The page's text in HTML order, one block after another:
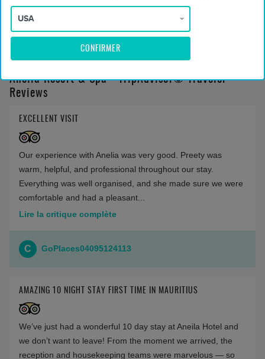
Montrer moins
Anelia Resort & Spa - TripAdvisor© Traveler
Reviews
EXCELLENT VISIT
Our experience with Anelia was very good. Preety was
warm, helpful, and professional throughout our stay.
Everything was well organised, and she made sure we were
comfortable and had a pleasant...
Lire la critique complète
C GoPlaces04095124113
AMAZING 10 NIGHT STAY FIRST TIME IN MAURITIUS
We’ve just had a wonderful 10 day stay at Aneila Hotel and
we don’t want to leave! From the moment we arrived, the
reception and housekeeping teams were marvelous — so
CONFIRMER